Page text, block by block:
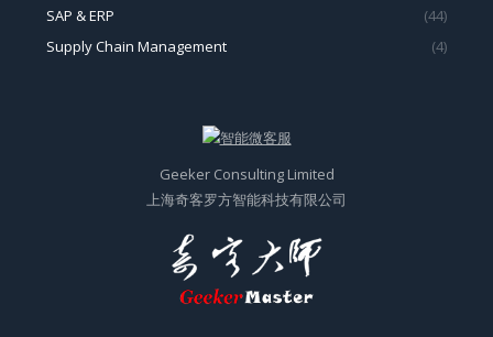
SAP & ERP
(44)
Supply Chain Management
(4)
Geeker Consulting Limited
上海奇客罗方智能科技有限公司